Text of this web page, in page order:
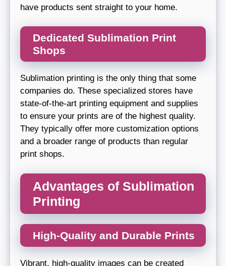
have products sent straight to your home.
Dedicated Sublimation Print
Shops
Sublimation printing is the only thing that some
companies do. These specialized stores have
state-of-the-art printing equipment and supplies
to ensure your prints are of the highest quality.
They typically offer more customization options
and a broader range of products than regular
print shops.
Advantages of Sublimation
Printing
High-Quality and Durable Prints
Vibrant, high-quality images can be created